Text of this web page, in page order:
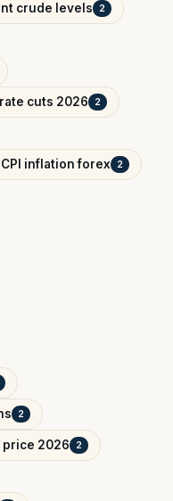
crude levels 2
rate cuts 2026 2
CPI inflation forex 2
2
price 2026 2